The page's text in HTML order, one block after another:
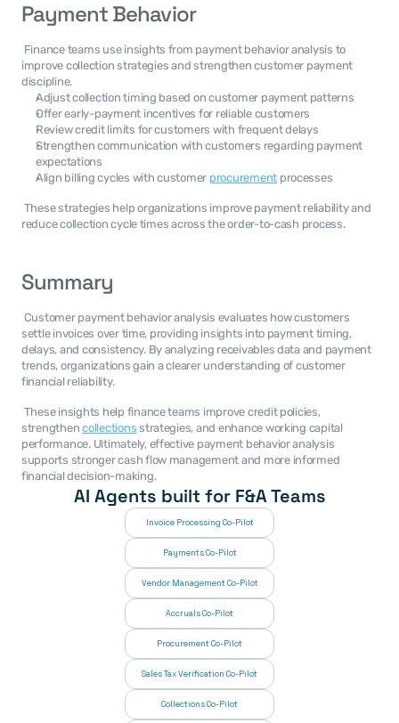
Payment Behavior
improve collection strategies and strengthen customer payment
discipline.
Adjust collection timing based on customer payment patterns
Offer early-payment incentives for reliable customers
Review credit limits for customers with frequent delays
Strengthen communication with customers regarding payment
expectations
Align billing cycles with customer procurement processes
reduce collection cycle times across the order-to-cash process.
Summary
settle invoices over time, providing insights into payment timing,
delays, and consistency. By analyzing receivables data and payment
trends, organizations gain a clearer understanding of customer
financial reliability.
strengthen collections strategies, and enhance working capital
performance. Ultimately, effective payment behavior analysis
supports stronger cash flow management and more informed
financial decision-making.
AI Agents built for F&A Teams
Invoice Processing Co-Pilot
Payments Co-Pilot
Vendor Management Co-Pilot
Accruals Co-Pilot
Procurement Co-Pilot
Sales Tax Verification Co-Pilot
Collections Co-Pilot